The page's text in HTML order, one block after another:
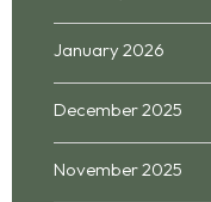
January 2026
December 2025
November 2025